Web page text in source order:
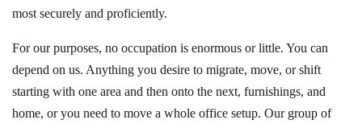
most securely and proficiently.
For our purposes, no occupation is enormous or little. You can
depend on us. Anything you desire to migrate, move, or shift
starting with one area and then onto the next, furnishings, and
home, or you need to move a whole office setup. Our group of